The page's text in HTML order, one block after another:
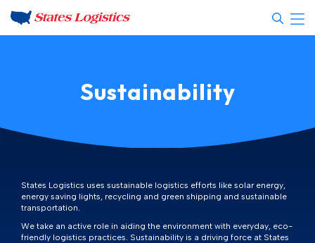
Sustainability
States Logistics uses sustainable logistics efforts like solar energy,
energy saving lights, recycling and green shipping and sustainable
transportation.
We take an active role in aiding the environment with everyday, eco-
friendly logistics practices. Sustainability is a driving force at States